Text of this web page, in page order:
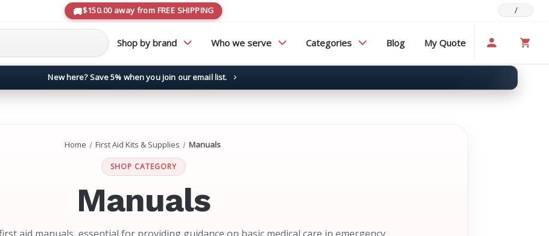
$150.00 away from FREE SHIPPING
/
Shop by brand Who we serve Categories Blog My Quote
New here? Save 5% when you join our email list.
Home First Aid Kits & Supplies Manuals
SHOP CATEGORY
Manuals